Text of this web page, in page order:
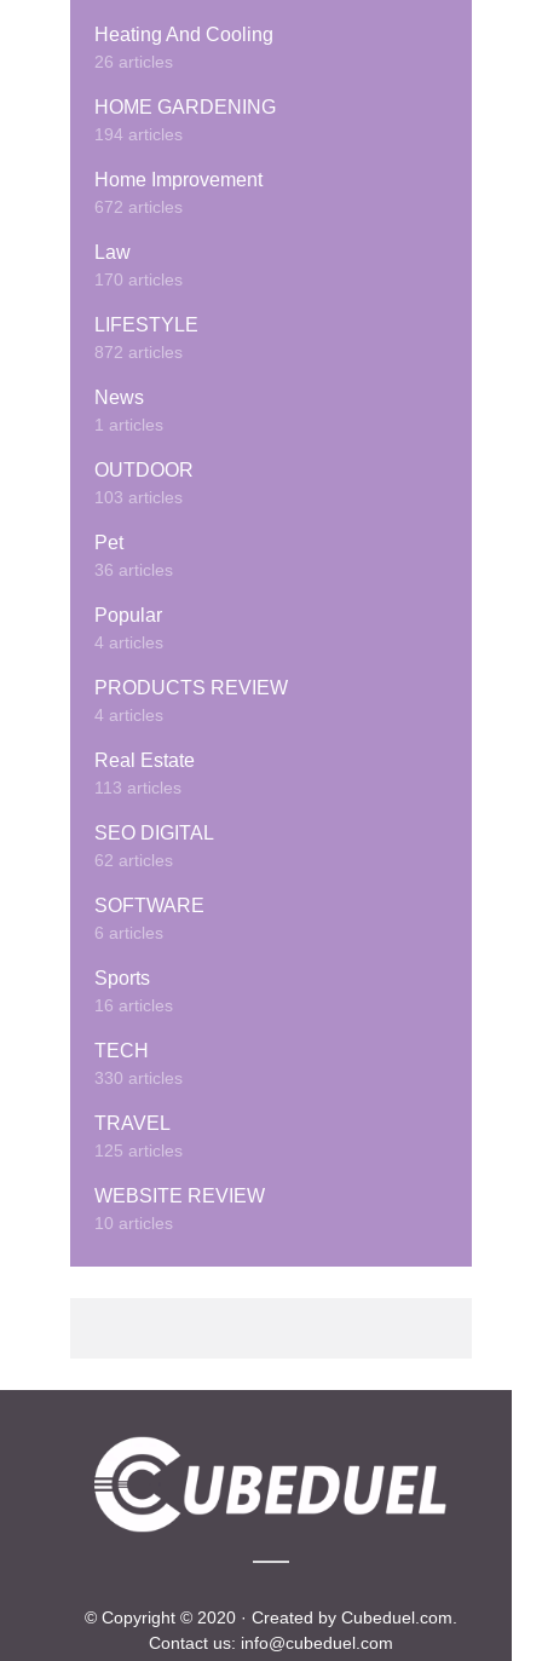
Heating And Cooling
26 articles
HOME GARDENING
194 articles
Home Improvement
672 articles
Law
170 articles
LIFESTYLE
872 articles
News
1 articles
OUTDOOR
103 articles
Pet
36 articles
Popular
4 articles
PRODUCTS REVIEW
4 articles
Real Estate
113 articles
SEO DIGITAL
62 articles
SOFTWARE
6 articles
Sports
16 articles
TECH
330 articles
TRAVEL
125 articles
WEBSITE REVIEW
10 articles
© Copyright © 2020 · Created by Cubeduel.com.
Contact us: info@cubeduel.com